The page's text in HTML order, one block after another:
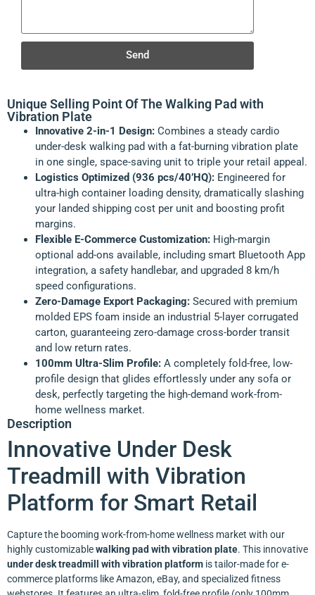
Send
Unique Selling Point Of The Walking Pad with
Vibration Plate
Innovative 2-in-1 Design: Combines a steady cardio
under-desk walking pad with a fat-burning vibration plate
in one single, space-saving unit to triple your retail appeal.
Logistics Optimized (936 pcs/40’HQ): Engineered for
ultra-high container loading density, dramatically slashing
your landed shipping cost per unit and boosting profit
margins.
Flexible E-Commerce Customization: High-margin
optional add-ons available, including smart Bluetooth App
integration, a safety handlebar, and upgraded 8 km/h
speed configurations.
Zero-Damage Export Packaging: Secured with premium
molded EPS foam inside an industrial 5-layer corrugated
carton, guaranteeing zero-damage cross-border transit
and low return rates.
100mm Ultra-Slim Profile: A completely fold-free, low-
profile design that glides effortlessly under any sofa or
desk, perfectly targeting the high-demand work-from-
home wellness market.
Description
Innovative Under Desk
Treadmill with Vibration
Platform for Smart Retail
Capture the booming work-from-home wellness market with our
highly customizablewalking pad with vibration plate. This innovative
under desk treadmill with vibration platform is tailor-made for e-
commerce platforms like Amazon, eBay, and specialized fitness